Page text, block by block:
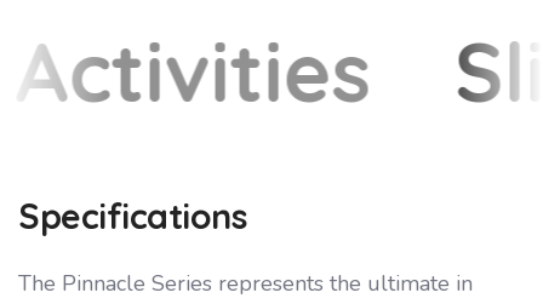
Activities
Specifications
The Pinnacle Series represents the ultimate in